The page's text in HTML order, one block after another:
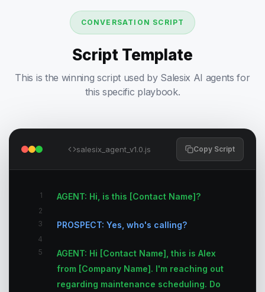
CONVERSATION SCRIPT
Script Template
This is the winning script used by Salesix AI agents for
this specific playbook.
salesix_agent_v1.0.js Copy Script
1 AGENT: Hi, is this [Contact Name]?
2
3
PROSPECT: Yes, who's calling?
4
5
AGENT: Hi [Contact Name], this is Alex
from [Company Name]. I'm reaching out
regarding maintenance scheduling. Do